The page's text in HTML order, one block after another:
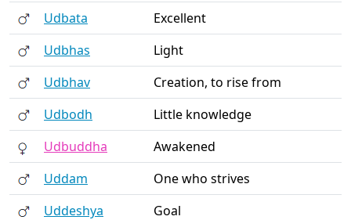
Udbata
Excellent
Udbhas
Light
Udbhav
Creation, to rise from
Udbodh
Little knowledge
Udbuddha
Awakened
Uddam
One who strives
Uddeshya
Goal